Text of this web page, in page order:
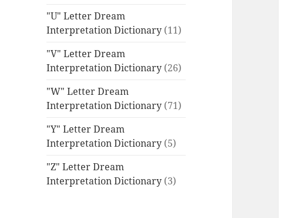
"U" Letter Dream
Interpretation Dictionary (11)
"V" Letter Dream
Interpretation Dictionary (26)
"W" Letter Dream
Interpretation Dictionary (71)
"Y" Letter Dream
Interpretation Dictionary (5)
"Z" Letter Dream
Interpretation Dictionary (3)